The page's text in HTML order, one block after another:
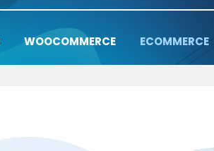
WOOCOMMERCE ECOMMERCE